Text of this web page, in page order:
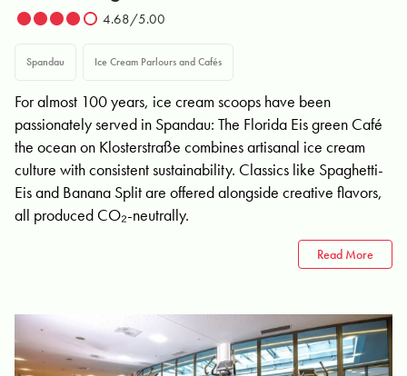
4.68/5.00
Spandau Ice Cream Parlours and Cafés
For almost 100 years, ice cream scoops have been
passionately served in Spandau: The Florida Eis green Café
the ocean on Klosterstraße combines artisanal ice cream
culture with consistent sustainability. Classics like Spaghetti-
Eis and Banana Split are offered alongside creative flavors,
all produced CO₂-neutrally.
Read More